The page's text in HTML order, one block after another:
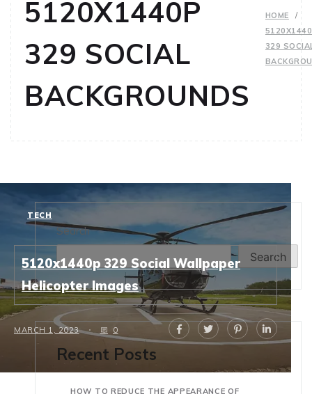
5120X1440P
329 SOCIAL
BACKGROUNDS
HOME
329
TECH
5120x1440p 329 Social Wallpaper
Helicopter Images
MARCH 1, 2023 0
Search
Search
Recent Posts
HOW TO REDUCE THE APPEARANCE OF